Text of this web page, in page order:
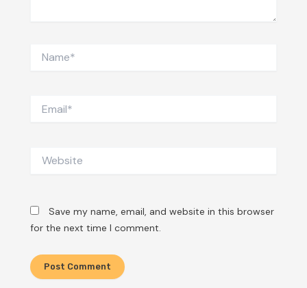
Save my name, email, and website in this browser
for the next time I comment.